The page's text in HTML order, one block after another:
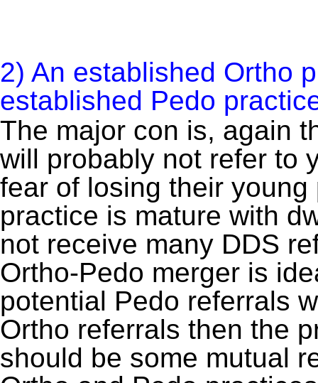
2) An established Ortho
established Pedo
The major con is, again
will probably not refer to
fear of losing their
practice is mature with
not receive many DDS
Ortho-Pedo merger is
potential Pedo referrals
Ortho referrals then the
should be some mutual